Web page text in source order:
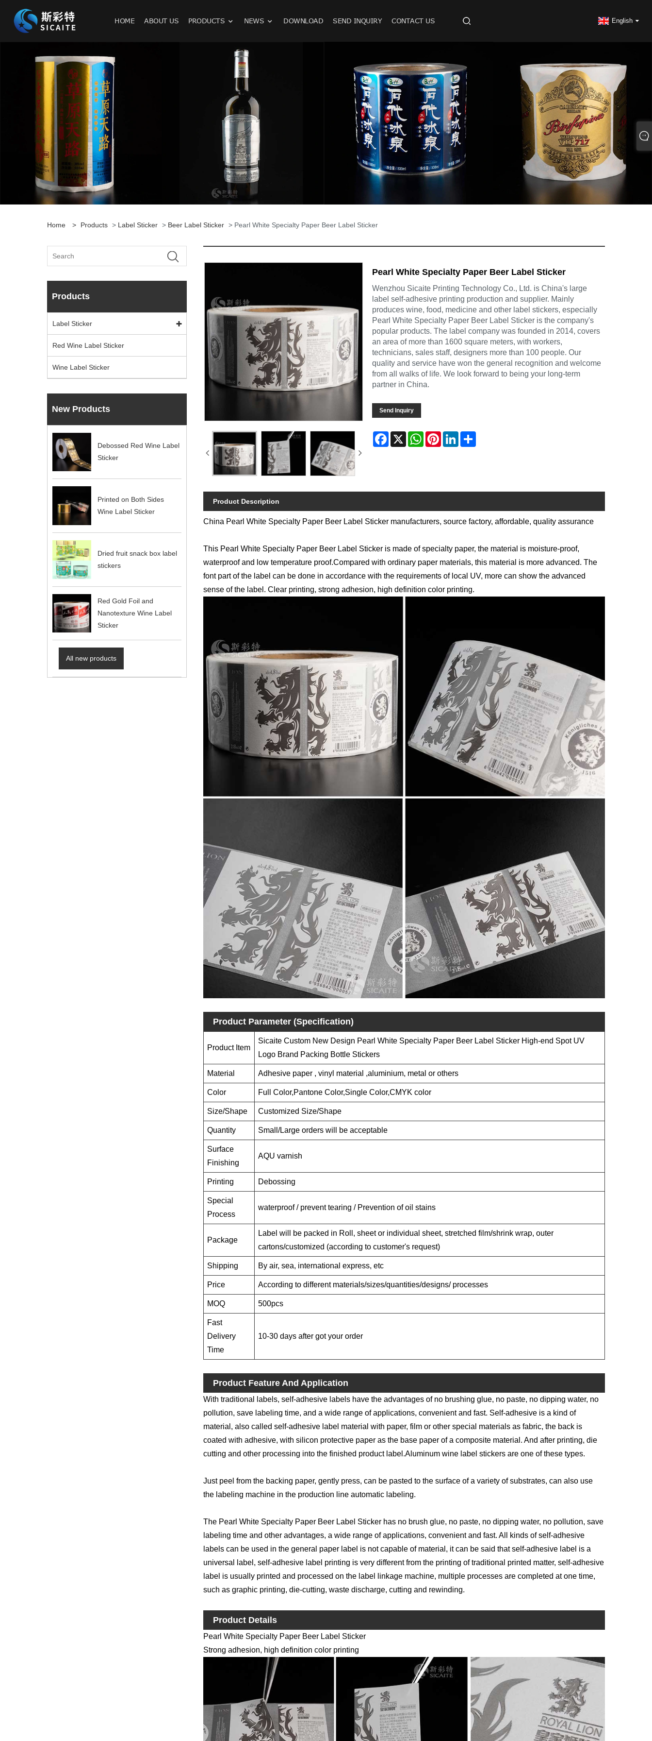
HOME ABOUT US PRODUCTS NEWS DOWNLOAD SEND INQUIRY CONTACT US English
Home > Products > Label Sticker > Beer Label Sticker > Pearl White Specialty Paper Beer Label Sticker
Products
Label Sticker
Red Wine Label Sticker
Wine Label Sticker
New Products
Debossed Red Wine Label
Sticker
Printed on Both Sides
Wine Label Sticker
Dried fruit snack box label
stickers
Red Gold Foil and
Nanotexture Wine Label
Sticker
All new products
Pearl White Specialty Paper Beer Label Sticker
Wenzhou Sicaite Printing Technology Co., Ltd. is China's large
label self-adhesive printing production and supplier. Mainly
produces wine, food, medicine and other label stickers, especially
Pearl White Specialty Paper Beer Label Sticker is the company's
popular products. The label company was founded in 2014, covers
an area of more than 1600 square meters, with workers,
technicians, sales staff, designers more than 100 people. Our
quality and service have won the general recognition and welcome
from all walks of life. We look forward to being your long-term
partner in China.
Send Inquiry
Facebook
X WhatsAppPinterestLinkedInShare
Product Description
China Pearl White Specialty Paper Beer Label Sticker manufacturers, source factory, affordable, quality assurance
This Pearl White Specialty Paper Beer Label Sticker is made of specialty paper, the material is moisture-proof,
waterproof and low temperature proof.Compared with ordinary paper materials, this material is more advanced. The
font part of the label can be done in accordance with the requirements of local UV, more can show the advanced
sense of the label. Clear printing, strong adhesion, high definition color printing.
Product Parameter (Specification)
Product Item
Sicaite Custom New Design Pearl White Specialty Paper Beer Label Sticker High-end Spot UV
Logo Brand Packing Bottle Stickers
Material Adhesive paper , vinyl material ,aluminium, metal or others
Color Full Color,Pantone Color,Single Color,CMYK color
Size/Shape Customized Size/Shape
Quantity Small/Large orders will be acceptable
Surface
Finishing
AQU varnish
Printing Debossing
Special
Process
waterproof / prevent tearing / Prevention of oil stains
Package
Label will be packed in Roll, sheet or individual sheet, stretched film/shrink wrap, outer
cartons/customized (according to customer's request)
Shipping By air, sea, international express, etc
Price According to different materials/sizes/quantities/designs/ processes
MOQ 500pcs
Fast
Delivery
Time
10-30 days after got your order
Product Feature And Application
With traditional labels, self-adhesive labels have the advantages of no brushing glue, no paste, no dipping water, no
pollution, save labeling time, and a wide range of applications, convenient and fast. Self-adhesive is a kind of
material, also called self-adhesive label material with paper, film or other special materials as fabric, the back is
coated with adhesive, with silicon protective paper as the base paper of a composite material. And after printing, die
cutting and other processing into the finished product label.Aluminum wine label stickers are one of these types.
Just peel from the backing paper, gently press, can be pasted to the surface of a variety of substrates, can also use
the labeling machine in the production line automatic labeling.
The Pearl White Specialty Paper Beer Label Sticker has no brush glue, no paste, no dipping water, no pollution, save
labeling time and other advantages, a wide range of applications, convenient and fast. All kinds of self-adhesive
labels can be used in the general paper label is not capable of material, it can be said that self-adhesive label is a
universal label, self-adhesive label printing is very different from the printing of traditional printed matter, self-adhesive
label is usually printed and processed on the label linkage machine, multiple processes are completed at one time,
such as graphic printing, die-cutting, waste discharge, cutting and rewinding.
Product Details
Pearl White Specialty Paper Beer Label Sticker
Strong adhesion, high definition color printing